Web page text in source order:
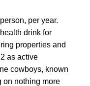
per year.
drink for
properties and
as active
cowboys, known
on nothing more